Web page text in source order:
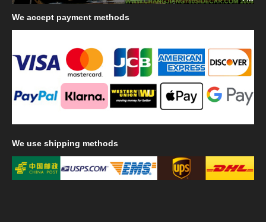
We accept payment methods
We use shipping methods